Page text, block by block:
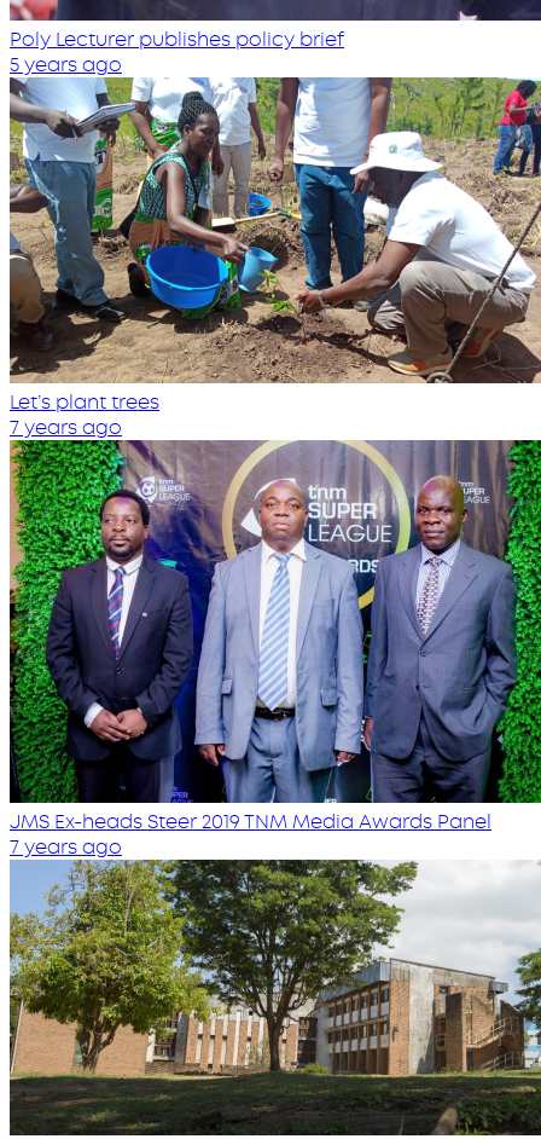
Poly Lecturer publishes policy brief
5 years ago
Let’s plant trees
7 years ago
JMS Ex-heads Steer 2019 TNM Media Awards Panel
7 years ago